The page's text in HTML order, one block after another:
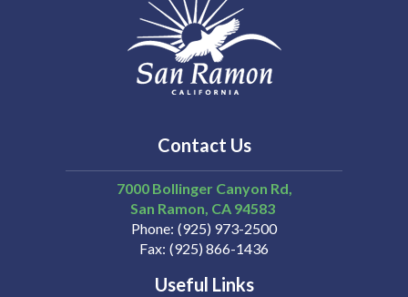
Contact Us
7000 Bollinger Canyon Rd,
San Ramon CA 94583
Phone (925) 973-2500
Fax (925) 866-1436
Useful Links